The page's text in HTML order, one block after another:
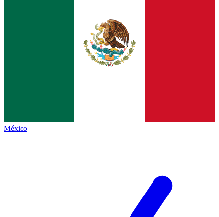
México